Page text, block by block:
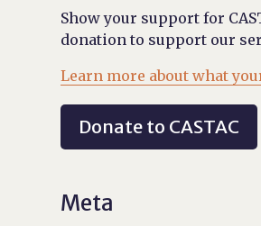
Show your support for
donation to support our
Learn more about what
Donate to CASTAC
Meta